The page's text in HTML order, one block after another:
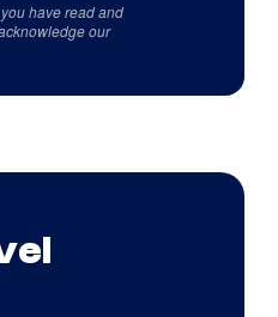
have read and
our